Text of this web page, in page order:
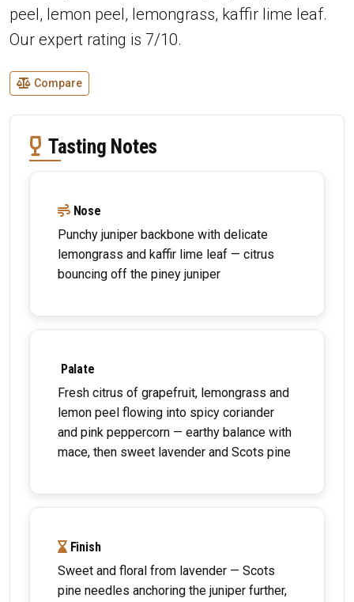
peel, lemon peel, lemongrass, kaffir lime leaf.
Our expert rating is 7/10.
Compare
Tasting Notes
Nose
Punchy juniper backbone with delicate
lemongrass and kaffir lime leaf — citrus
bouncing off the piney juniper
Palate
Fresh citrus of grapefruit, lemongrass and
lemon peel flowing into spicy coriander
and pink peppercorn — earthy balance with
mace, then sweet lavender and Scots pine
Finish
Sweet and floral from lavender — Scots
pine needles anchoring the juniper further,